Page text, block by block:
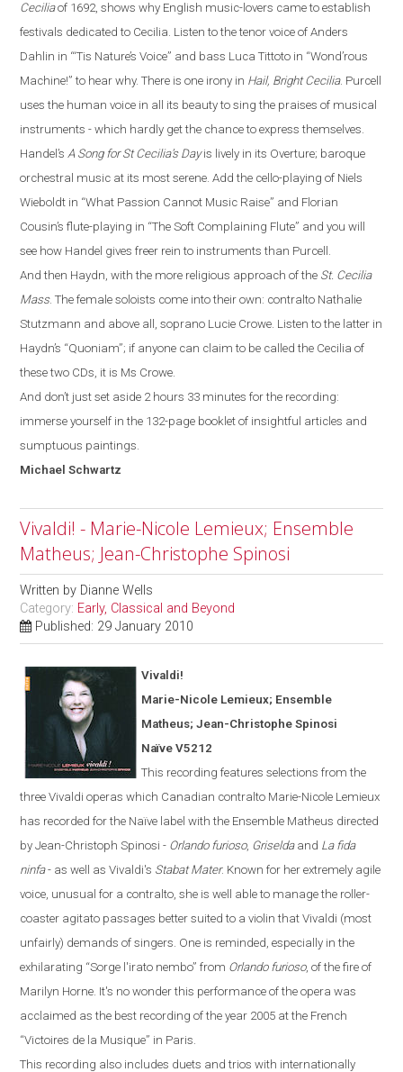
Ceciliaof 1692, shows why English music-lovers came to establish
festivals dedicated to Cecilia. Listen to the tenor voice of Anders
Dahlin in “‘Tis Nature’s Voice” and bass Luca Tittoto in “Wond’rous
Machine!” to hear why. There is one irony in Hail, Bright Cecilia. Purcell
uses the human voice in all its beauty to sing the praises of musical
instruments - which hardly get the chance to express themselves.
Handel’s A Song for St Cecilia’s Dayis lively in its Overture; baroque
orchestral music at its most serene. Add the cello-playing of Niels
Wieboldt in “What Passion Cannot Music Raise” and Florian
Cousin’s flute-playing in “The Soft Complaining Flute” and you will
see how Handel gives freer rein to instruments than Purcell.
And then Haydn, with the more religious approach of the St. Cecilia
Mass. The female soloists come into their own: contralto Nathalie
Stutzmann and above all, soprano Lucie Crowe. Listen to the latter in
Haydn’s “Quoniam”; if anyone can claim to be called the Cecilia of
these two CDs, it is Ms Crowe.
And don’t just set aside 2 hours 33 minutes for the recording:
immerse yourself in the 132-page booklet of insightful articles and
sumptuous paintings.
MichaelSchwartz
Vivaldi! - Marie-Nicole Lemieux; Ensemble
Matheus; Jean-Christophe Spinosi
Written by Dianne Wells
Category: Early, Classical and Beyond
Published: 29 January 2010
Vivaldi!
Marie-Nicole Lemieux; Ensemble
Matheus; Jean-Christophe Spinosi
Naïve V5212
This recording features selections from the
three Vivaldi operaswhich Canadian contralto Marie-Nicole Lemieux
has recorded for the Naïve label with the Ensemble Matheus directed
by Jean-Christoph Spinosi - Orlando furioso, Griseldaand La fida
ninfa - as well as Vivaldi's Stabat Mater. Known for her extremely agile
voice, unusual for a contralto, she is well able to manage the roller-
coaster agitato passages better suited to a violin that Vivaldi (most
unfairly) demands of singers. One is reminded, especially in the
exhilarating “Sorge l'irato nembo” from Orlandofurioso, of the fire of
Marilyn Horne. It's no wonder this performance of the opera was
acclaimed as the best recording of the year 2005 at the French
“Victoires de la Musique” in Paris
This recording also includes duets and trios with internationally